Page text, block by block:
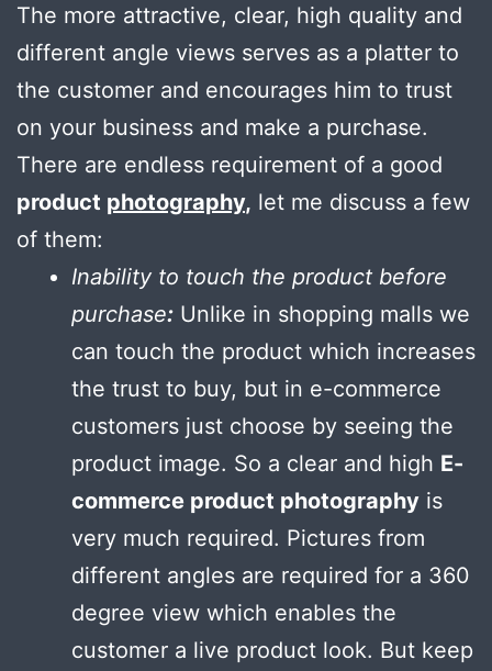
The more attractive, clear, high quality and
different angle views serves as a platter to
the customer and encourages him to trust
on your business and make a purchase.
There are endless requirement of a good
product photography, let me discuss a few
of them:
Inability to touch the product before
purchase: Unlike in shopping malls we
can touch the product which increases
the trust to buy, but in e-commerce
customers just choose by seeing the
product image. So a clear and high E-
commerce product photography is
very much required. Pictures from
different angles are required for a 360
degree view which enables the
customer a live product look. But keep